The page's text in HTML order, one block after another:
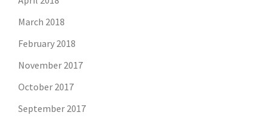
March 2018
February 2018
November 2017
October 2017
September 2017